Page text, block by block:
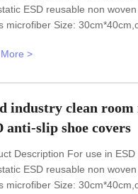
ESD reusable non
microfiber Size:
compliantHigh
of
>
industry clean room
anti-slip shoe covers
Description For use in
ESD reusable non
microfiber Size: